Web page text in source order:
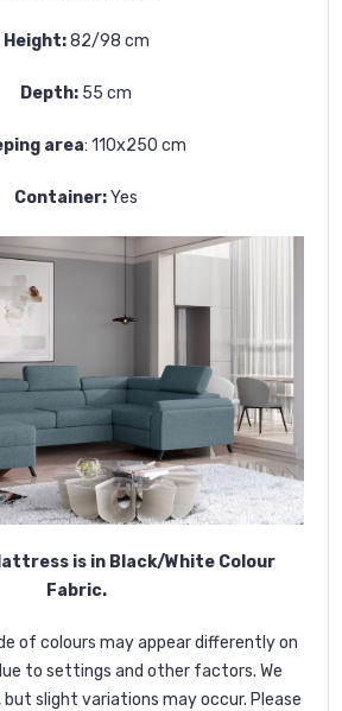
Height: 82/98 cm
Depth: 55 cm
area: 110x250 cm
Container:Yes
is in Black/White Colour
Fabric.
of colours may appear differently on
to settings and other factors. We
slight variations may occur. Please